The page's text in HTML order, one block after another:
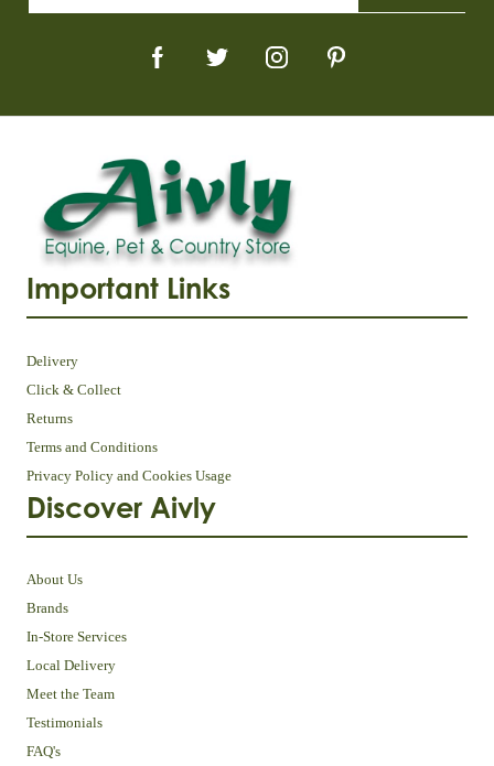
Important Links
Delivery
Click & Collect
Returns
Terms and Conditions
Privacy Policy and Cookies Usage
Discover Aivly
About Us
Brands
In-Store Services
Local Delivery
Meet the Team
Testimonials
FAQ's